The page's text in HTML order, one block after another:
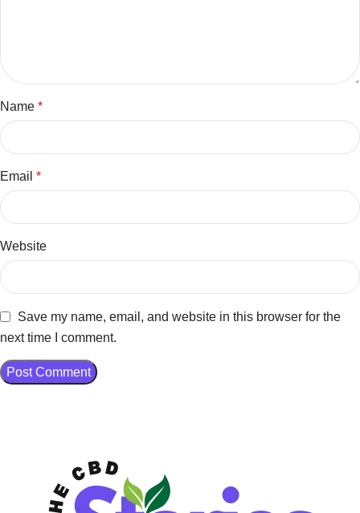
Name *
Email *
Website
Save my name, email, and website in this browser for the
next time I comment.